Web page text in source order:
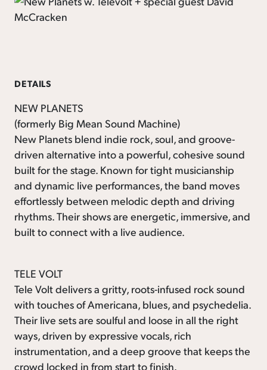
DETAILS
NEW PLANETS
(formerly Big Mean Sound Machine)
New Planets blend indie rock, soul, and groove-
driven alternative into a powerful, cohesive sound
built for the stage. Known for tight musicianship
and dynamic live performances, the band moves
effortlessly between melodic depth and driving
rhythms. Their shows are energetic, immersive, and
built to connect with a live audience.
TELE VOLT
Tele Volt delivers a gritty, roots-infused rock sound
with touches of Americana, blues, and psychedelia.
Their live sets are soulful and loose in all the right
ways, driven by expressive vocals, rich
instrumentation, and a deep groove that keeps the
crowd locked in from start to finish.